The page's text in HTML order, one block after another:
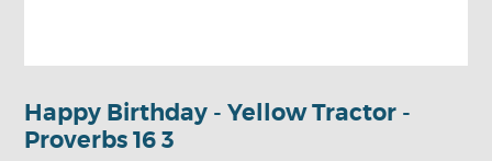
Happy Birthday - Yellow Tractor -
Proverbs 16 3